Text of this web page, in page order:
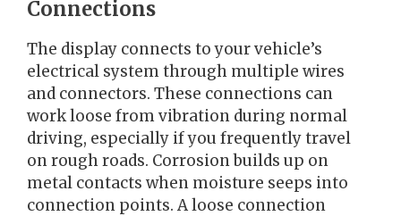
Connections
The display connects to your vehicle’s
electrical system through multiple wires
and connectors. These connections can
work loose from vibration during normal
driving, especially if you frequently travel
on rough roads. Corrosion builds up on
metal contacts when moisture seeps into
connection points. A loose connection